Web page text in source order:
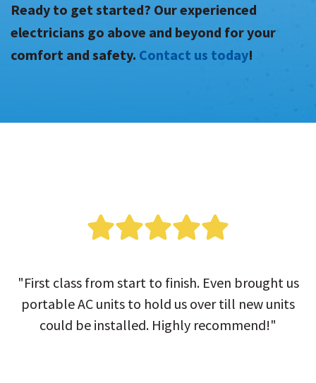
Ready to get started? Our experienced
electricians go above and beyond for your
comfort and safety. Contact us today!
"First class from start to finish. Even brought us
portable AC units to hold us over till new units
could be installed. Highly recommend!"